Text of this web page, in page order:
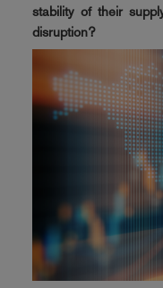
stability of their
disruption?